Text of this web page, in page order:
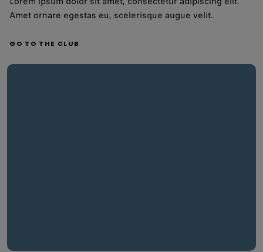
Amet ornare egestas eu, scelerisque augue velit.
GO TO THE CLUB